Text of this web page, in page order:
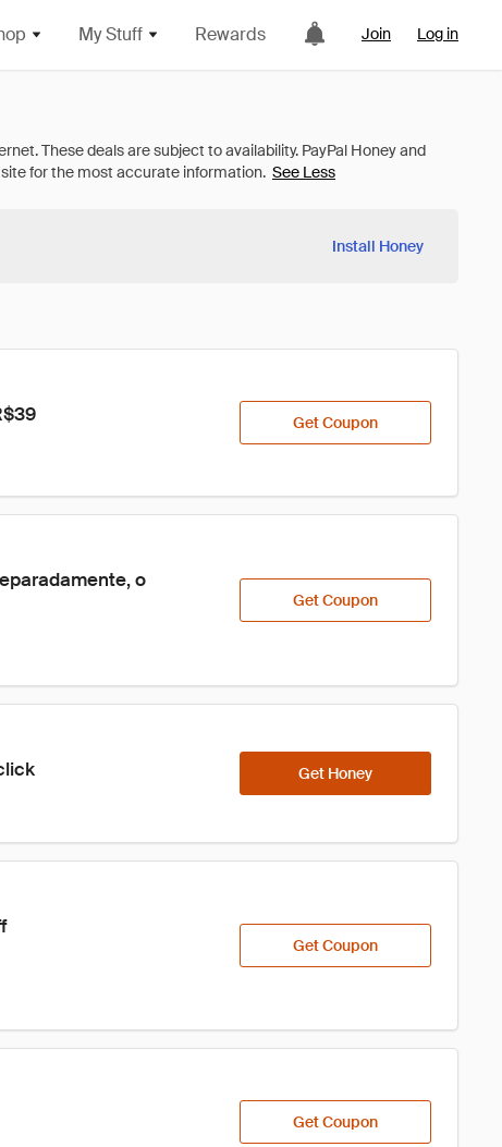
My Stuff Rewards Join Log in
See Less
Install Honey
Get Coupon
o
Get Coupon
Get Honey
Get Coupon
Get Coupon